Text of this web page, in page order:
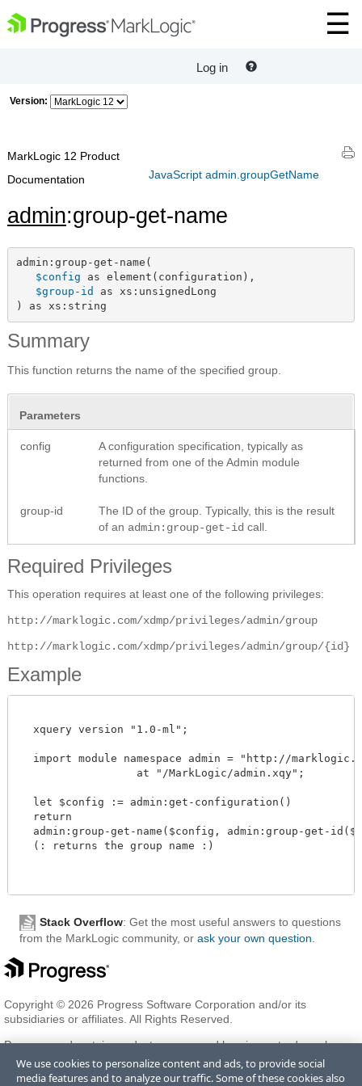
Log in
Version:
JavaScript admin.groupGetName
MarkLogic 12 Product
Documentation
admin:group-get-name
admin:group-get-name(
$config as element(configuration),
$group-id as xs:unsignedLong
) as xs:string
Summary
This function returns the name of the specified group.
Parameters
config
A configuration specification, typically as
returned from one of the Admin module
functions.
group-id
The ID of the group. Typically, this is the result
of an admin:group-get-id call.
Required Privileges
This operation requires at least one of the following privileges:
http://marklogic.com/xdmp/privileges/admin/group
http://marklogic.com/xdmp/privileges/admin/group/{id}
Example
  xquery version "1.0-ml";
import module namespace admin = "http://
  let $config := admin:get-configuration()
  return
admin:group-get-name($config, admin:group-get-
  (: returns the group name :)
Stack Overflow: Get the most useful answers to questions
from the MarkLogic community, or ask your own question
Copyright © 2026 Progress Software Corporation and/or its
subsidiaries or affiliates. All Rights Reserved.
Progress and certain product names used herein are trademarks or
registered trademarks of Progress Software Corporation and/or one
of its subsidiaries or affiliates in the U.S. and/or other countries. See
We use cookies to personalize content and ads, to provide social
media features and to analyze our traffic. Some of these cookies also